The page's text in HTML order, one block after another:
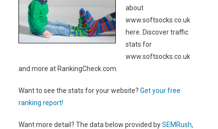
about
www.softsocks.co.uk
here. Discover traffic
stats for
www.softsocks.co.uk
and more at RankingCheck.com.
Want to see the stats for your website? Get your free
ranking report!
Want more detail? The data below provided bySEMRush,